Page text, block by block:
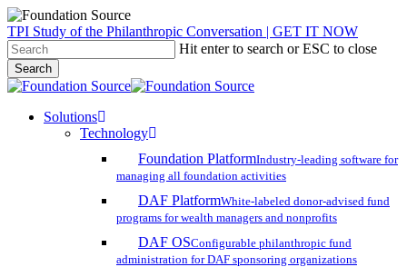
Skip
to
main
content
TPI Study of the Philanthropic Conversation | GET IT NOW
Hit enter to search or ESC to close
Search
Close
search
account
Menu
Solutions
Technology
Foundation PlatformIndustry-leading software for
managing all foundation activities
DAF PlatformWhite-labeled donor-advised fund
programs for wealth managers and nonprofits
DAF OSConfigurable philanthropic fund
administration for DAF sponsoring organizations